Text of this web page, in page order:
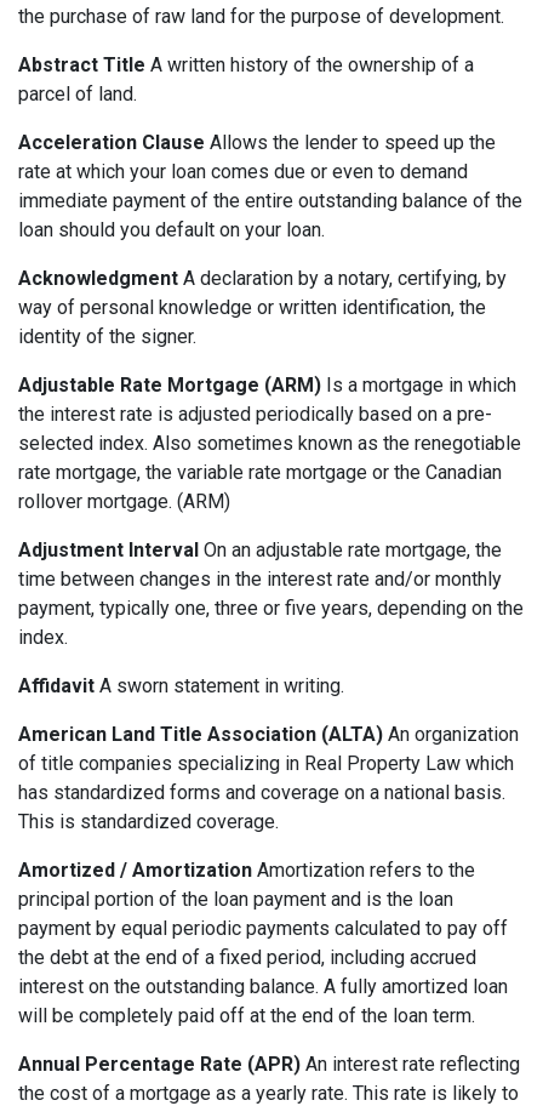
the purchase of raw land for the purpose of development.
Abstract Title A written history of the ownership of a
parcel of land.
Acceleration Clause Allows the lender to speed up the
rate at which your loan comes due or even to demand
immediate payment of the entire outstanding balance of the
loan should you default on your loan.
Acknowledgment A declaration by a notary, certifying, by
way of personal knowledge or written identification, the
identity of the signer.
Adjustable Rate Mortgage (ARM) Is a mortgage in which
the interest rate is adjusted periodically based on a pre-
selected index. Also sometimes known as the renegotiable
rate mortgage, the variable rate mortgage or the Canadian
rollover mortgage. (ARM)
Adjustment Interval On an adjustable rate mortgage, the
time between changes in the interest rate and/or monthly
payment, typically one, three or five years, depending on the
index.
Affidavit A sworn statement in writing.
American Land Title Association (ALTA) An organization
of title companies specializing in Real Property Law which
has standardized forms and coverage on a national basis.
This is standardized coverage.
Amortized / Amortization Amortization refers to the
principal portion of the loan payment and is the loan
payment by equal periodic payments calculated to pay off
the debt at the end of a fixed period, including accrued
interest on the outstanding balance. A fully amortized loan
will be completely paid off at the end of the loan term.
Annual Percentage Rate (APR) An interest rate reflecting
the cost of a mortgage as a yearly rate. This rate is likely to